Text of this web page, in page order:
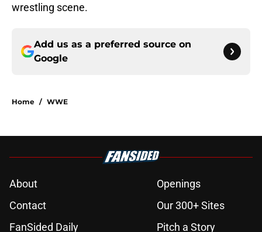
wrestling scene.
Add us as a preferred source on
Google
Home / WWE
About
Openings
Contact
Our 300+ Sites
FanSided Daily
Pitch a Story